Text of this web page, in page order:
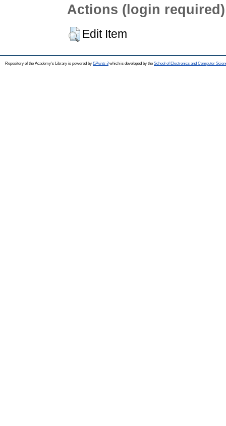
Actions (login required)
Edit Item
Repository of the Academy's Library is powered by EPrints 3which is developed by the School of Electronics and Computer